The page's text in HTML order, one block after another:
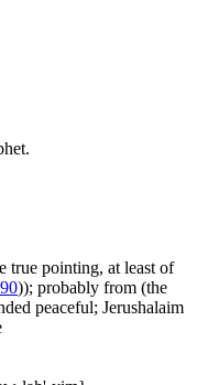
true pointing, at least of
)); probably from (the
peaceful; Jerushalaim